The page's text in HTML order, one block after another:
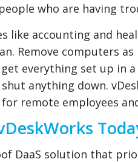
who are having
like accounting and
Remove computers
everything set up in
anything down.
remote employees
DaaS solution that